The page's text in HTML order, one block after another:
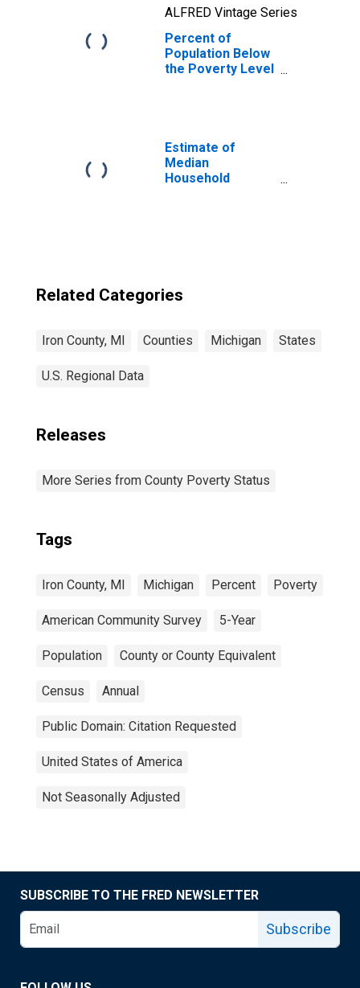
ALFRED Vintage Series
Percent of
Population Below
the Poverty Level
Estimate of
Median
Household
Related Categories
Iron County, MI Counties Michigan States
U.S. Regional Data
Releases
More Series from County Poverty Status
Tags
Iron County, MI Michigan Percent Poverty
American Community Survey 5-Year
Population County or County Equivalent
Census Annual
Public Domain: Citation Requested
United States of America
Not Seasonally Adjusted
SUBSCRIBE TO THE FRED NEWSLETTER
Subscribe